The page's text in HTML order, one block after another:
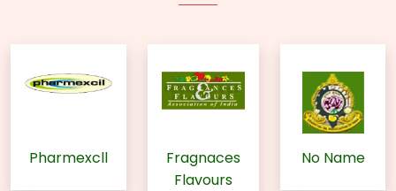
Pharmexcll
Fragnaces
Flavours
No Name